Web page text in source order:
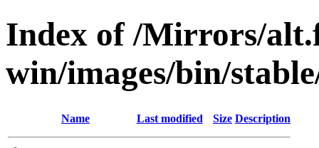
Index of /Mirrors/
win/images/bin/
Name Last modified Size Description